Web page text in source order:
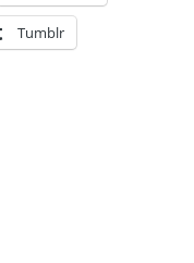
Tumblr